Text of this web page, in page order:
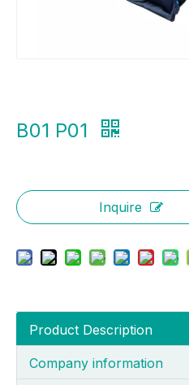
B01 P01
Inquire
Product Description
Company information